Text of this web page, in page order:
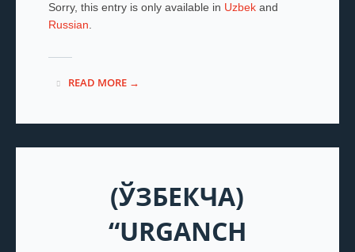
Sorry, this entry is only available in Uzbekand
Russian
READ MORE →
(ЎЗБЕКЧА)
“URGANCH